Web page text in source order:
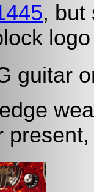
, but
guitar